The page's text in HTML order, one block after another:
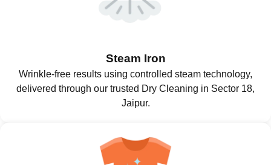
Steam Iron
Wrinkle-free results using controlled steam technology,
delivered through our trusted Dry Cleaning in Sector 18,
Jaipur.